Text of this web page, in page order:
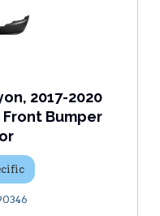
2017-2020
Bumper